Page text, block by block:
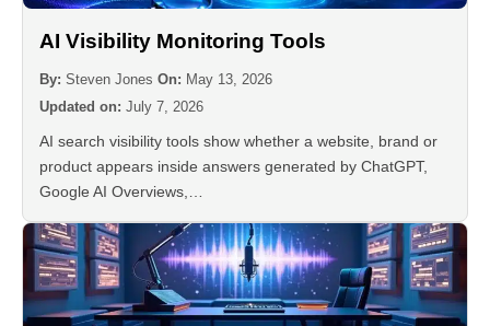
AI Visibility Monitoring Tools
By: Steven Jones On: May 13, 2026
Updated on: July 7, 2026
AI search visibility tools show whether a website, brand or
product appears inside answers generated by ChatGPT,
Google AI Overviews,…